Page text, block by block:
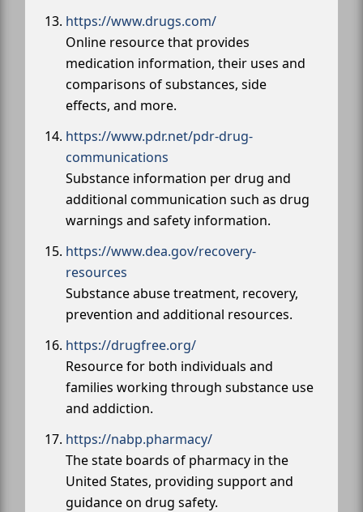
https://www.drugs.com/
Online resource that provides
medication information, their uses and
comparisons of substances, side
effects, and more.
https://www.pdr.net/pdr-drug-
communications
Substance information per drug and
additional communication such as drug
warnings and safety information.
https://www.dea.gov/recovery-
resources
Substance abuse treatment, recovery,
prevention and additional resources.
https://drugfree.org/
Resource for both individuals and
families working through substance use
and addiction.
https://nabp.pharmacy/
The state boards of pharmacy in the
United States, providing support and
guidance on drug safety.